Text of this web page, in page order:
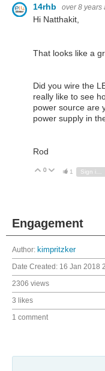
14rhb over 8 years
Hi Natthakit,
That looks like a
Did you wire the
really like to see
power source are
power supply in
Rod
Vote Up
0 Vote Down
1
Engagement
Author: kimpritzker
Date Created: 16 Jan 2018
2306 views
3 likes
1 comment